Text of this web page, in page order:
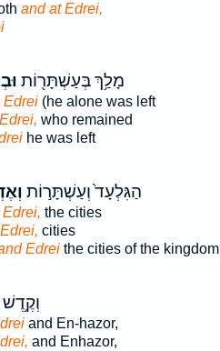
and at Edrei,
מָלַ֥ךְ בְּעַשְׁתָּר֖וֹת
Edrei(he alone was left
who remained
he was left
הַגִּלְעָד֙ וְעַשְׁתָּר֣וֹת
the cities
cities
Edreithe cities of the kingdom
וְקֶ֥דֶשׁ
and En-hazor,
and Enhazor,